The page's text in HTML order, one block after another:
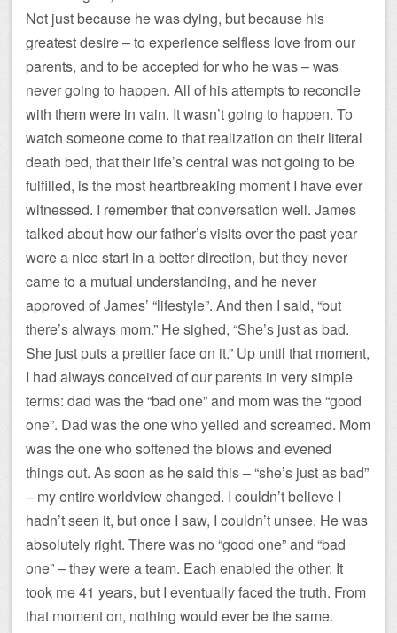
Not just because he was dying, but because his
greatest desire – to experience selfless love from our
parents, and to be accepted for who he was – was
never going to happen. All of his attempts to reconcile
with them were in vain. It wasn’t going to happen. To
watch someone come to that realization on their literal
death bed, that their life’s central was not going to be
fulfilled, is the most heartbreaking moment I have ever
witnessed. I remember that conversation well. James
talked about how our father’s visits over the past year
were a nice start in a better direction, but they never
came to a mutual understanding, and he never
approved of James’ “lifestyle”. And then I said, “but
there’s always mom.” He sighed, “She’s just as bad.
She just puts a prettier face on it.” Up until that moment,
I had always conceived of our parents in very simple
terms: dad was the “bad one” and mom was the “good
one”. Dad was the one who yelled and screamed. Mom
was the one who softened the blows and evened
things out. As soon as he said this – “she’s just as bad”
– my entire worldview changed. I couldn’t believe I
hadn’t seen it, but once I saw, I couldn’t unsee. He was
absolutely right. There was no “good one” and “bad
one” – they were a team. Each enabled the other. It
took me 41 years, but I eventually faced the truth. From
that moment on, nothing would ever be the same.